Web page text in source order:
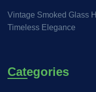
Vintage Smoked Glass
Timeless Elegance
Categories